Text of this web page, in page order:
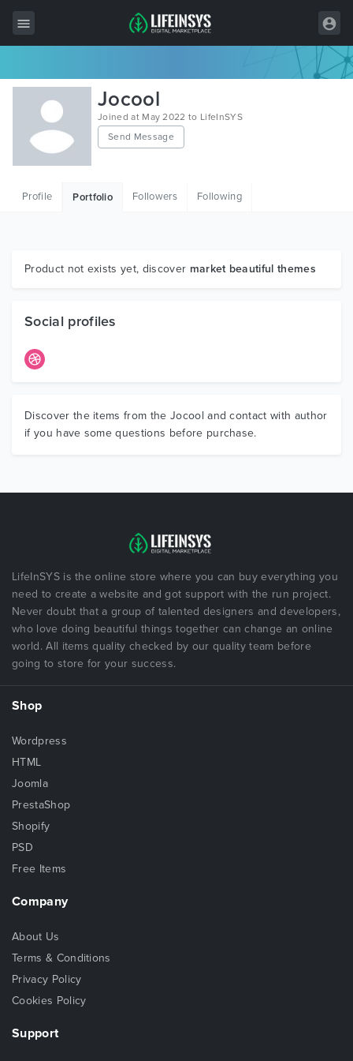
All Items
Wordpress
HTML
Graphics
Jocool
Joined at May 2022 to LifeInSYS
Send Message
Profile Portfolio Followers Following
Product not exists yet, discover market beautiful themes
Social profiles
Discover the items from the Jocool and contact with author
if you have some questions before purchase.
LifeInSYS is the online store where you can buy everything you
need to create a website and got support with the run project.
Never doubt that a group of talented designers and developers,
who love doing beautiful things together can change an online
world. All items quality checked by our quality team before
going to store for your success.
Shop
Wordpress
HTML
Joomla
PrestaShop
Shopify
PSD
Free Items
Company
About Us
Terms & Conditions
Privacy Policy
Cookies Policy
Support